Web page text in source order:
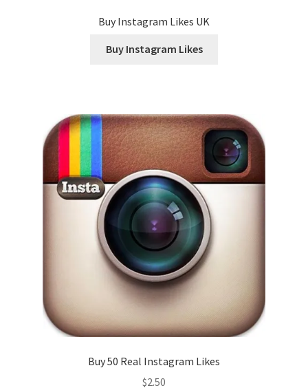
Buy Instagram Likes UK
Buy Instagram Likes
Buy 50 Real Instagram Likes
$2.50